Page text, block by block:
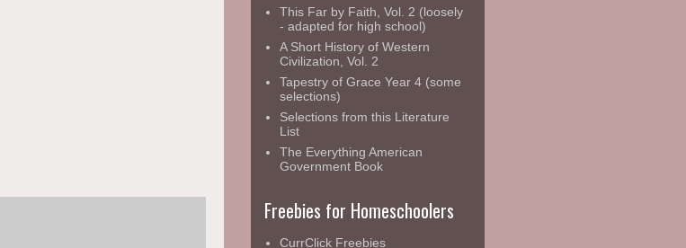
Hanely did! :)
This Far by Faith, Vol. 2 (loosely
- adapted for high school)
A Short History of Western
Civilization, Vol. 2
Tapestry of Grace Year 4 (some
selections)
Selections from this Literature
List
The Everything American
Government Book
Freebies for Homeschoolers
CurrClick Freebies